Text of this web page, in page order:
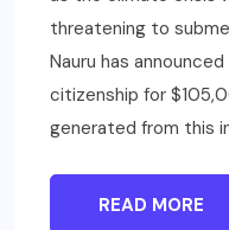
threatening to
Nauru has
citizenship for
generated from this
READ MORE